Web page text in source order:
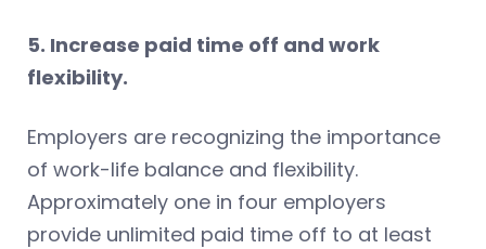
5. Increase paid time off and work
flexibility.
Employers are recognizing the importance
of work-life balance and flexibility.
Approximately one in four employers
provide unlimited paid time off to at least